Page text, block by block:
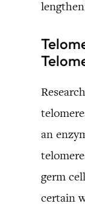
an
germ
certain